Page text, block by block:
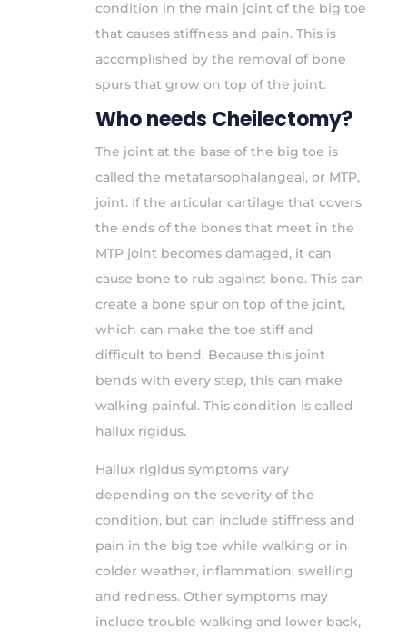
condition in the main joint of the big toe
that causes stiffness and pain. This is
accomplished by the removal of bone
spurs that grow on top of the joint.
Who needs Cheilectomy?
The joint at the base of the big toe is
called the metatarsophalangeal, or MTP,
joint. If the articular cartilage that covers
the ends of the bones that meet in the
MTP joint becomes damaged, it can
cause bone to rub against bone. This can
create a bone spur on top of the joint,
which can make the toe stiff and
difficult to bend. Because this joint
bends with every step, this can make
walking painful. This condition is called
hallux rigidus.
Hallux rigidus symptoms vary
depending on the severity of the
condition, but can include stiffness and
pain in the big toe while walking or in
colder weather, inflammation, swelling
and redness. Other symptoms may
include trouble walking and lower back,